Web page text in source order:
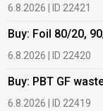
6.8.2026 | ID 22421
Buy: Foil 80/20,
6.8.2026 | ID 22420
Buy: PBT GF
6.8.2026 | ID 22419